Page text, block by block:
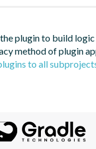
plugin to build
method of plugin
to all